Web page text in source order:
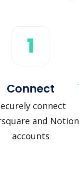
1
Connect
connect
and Notion
accounts